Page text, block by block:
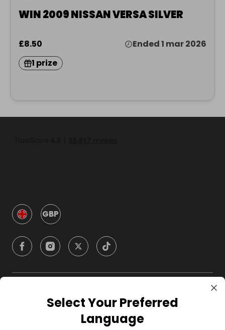
WIN 2009 NISSAN VERSA SILVER
£8.50
Ended 1 mar 2026
1 prize
GBP
CompanySelect Your Preferred
Language